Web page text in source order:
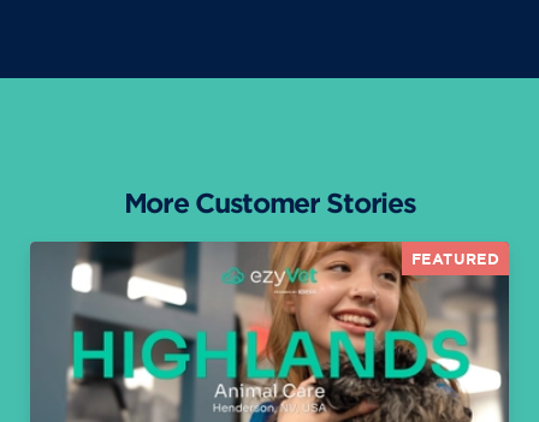
More Customer Stories
FEATURED